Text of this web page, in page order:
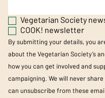
Vegetarian Society
COOK! newsletter
By submitting your details, you
about the Vegetarian Society’s
how you can get involved and
campaigning. We will never
can unsubscribe from these